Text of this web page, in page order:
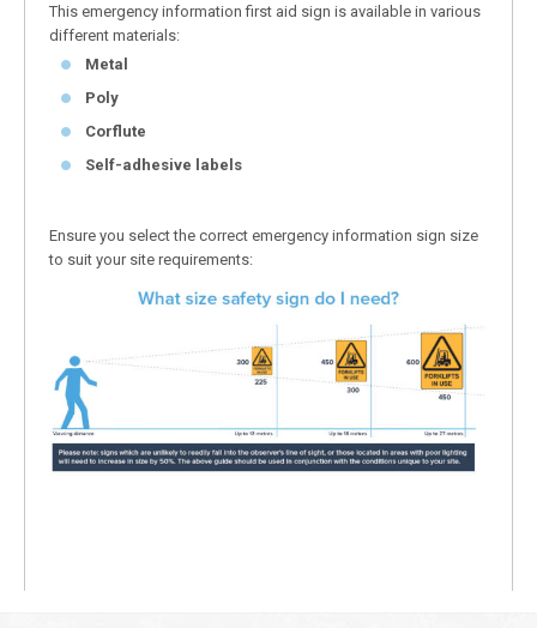
This emergency information first aid sign is available in various
different materials:
Metal
Poly
Corflute
Self-adhesive labels
Ensure you select the correct emergency information sign size
to suit your site requirements: